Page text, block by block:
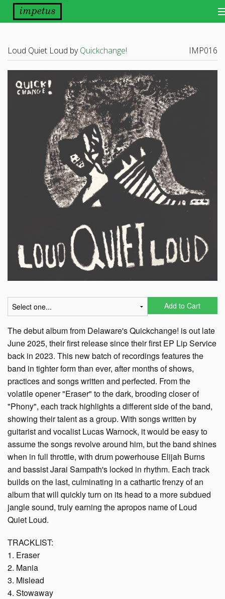
Releases
Distribution
Scene Report
Want Our Newsletter?
Loud Quiet Loud byQuickchange! IMP016
Add to Cart
The debut album from Delaware's Quickchange! is out late
June 2025, their first release since their first EP Lip Service
back in 2023. This new batch of recordings features the
band in tighter form than ever, after months of shows,
practices and songs written and perfected. From the
volatile opener "Eraser" to the dark, brooding closer of
"Phony", each track highlights a different side of the band,
showing their talent as a group. With songs written by
guitarist and vocalist Lucas Warnock, it would be easy to
assume the songs revolve around him, but the band shines
when in full throttle, with drum powerhouse Elijah Burns
and bassist Jarai Sampath's locked in rhythm. Each track
builds on the last, culminating in a cathartic frenzy of an
album that will quickly turn on its head to a more subdued
jangle sound, truly earning the apropos name of Loud
Quiet Loud.
TRACKLIST:
1. Eraser
2. Mania
3. Mislead
4. Stowaway